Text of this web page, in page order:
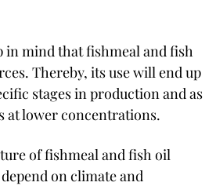
in mind that fishmeal and fish
Thereby, its use will end up
stages in production and as
at lower concentrations.
of fishmeal and fish oil
on climate and